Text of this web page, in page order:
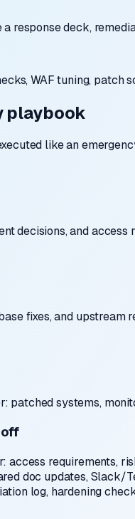
response deck,
WAF tuning, patch
playbook
like an
decisions, and
fixes, and
patched systems,
access requirements,
doc updates, Slack/
log, hardening